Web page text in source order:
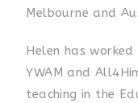
Melbourne and
Helen has
YWAM and
teaching in the